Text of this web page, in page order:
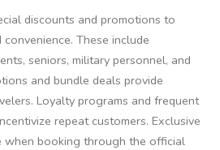
discounts and promotions to
These include
seniors, military personnel, and
and bundle deals provide
Loyalty programs and frequent
repeat customers. Exclusive
when booking through the official